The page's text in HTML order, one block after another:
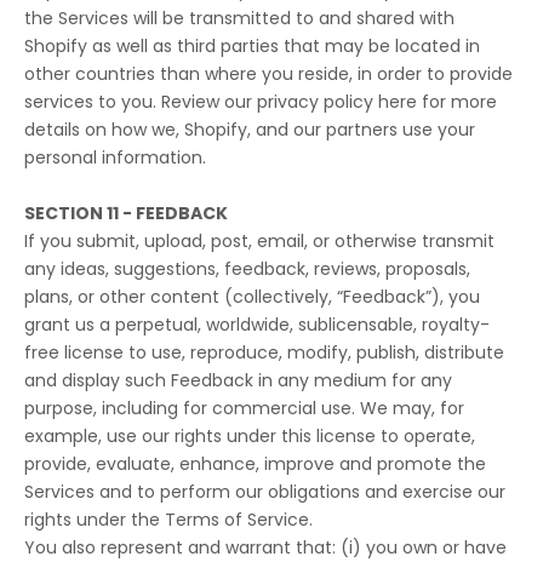
the Services will be transmitted to and shared with
Shopify as well as third parties that may be located in
other countries than where you reside, in order to provide
services to you. Review our privacy policy here for more
details on how we, Shopify, and our partners use your
personal information.
SECTION 11 - FEEDBACK
If you submit, upload, post, email, or otherwise transmit
any ideas, suggestions, feedback, reviews, proposals,
plans, or other content (collectively, “Feedback”), you
grant us a perpetual, worldwide, sublicensable, royalty-
free license to use, reproduce, modify, publish, distribute
and display such Feedback in any medium for any
purpose, including for commercial use. We may, for
example, use our rights under this license to operate,
provide, evaluate, enhance, improve and promote the
Services and to perform our obligations and exercise our
rights under the Terms of Service.
You also represent and warrant that: (i) you own or have